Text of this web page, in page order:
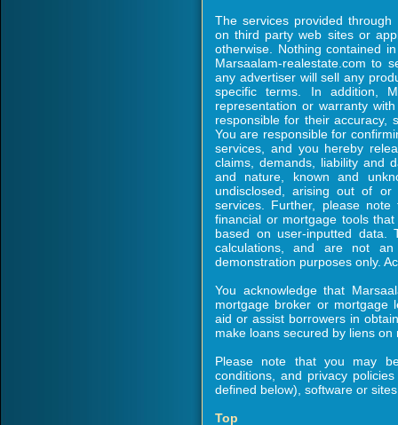
The services provided
on third party web sites or
otherwise. Nothing contained
Marsaalam-realestate.com to
any advertiser will sell any
specific terms. In addition,
representation or warranty
responsible for their accuracy,
You are responsible for
services, and you hereby
claims, demands, liability and
and nature, known and
undisclosed, arising out of
services. Further, please
financial or mortgage tools
based on user-inputted data.
calculations, and are not
demonstration purposes only.
You acknowledge that
mortgage broker or mortgage
aid or assist borrowers in
make loans secured by liens on
Please note that you may
conditions, and privacy
defined below), software or
Top